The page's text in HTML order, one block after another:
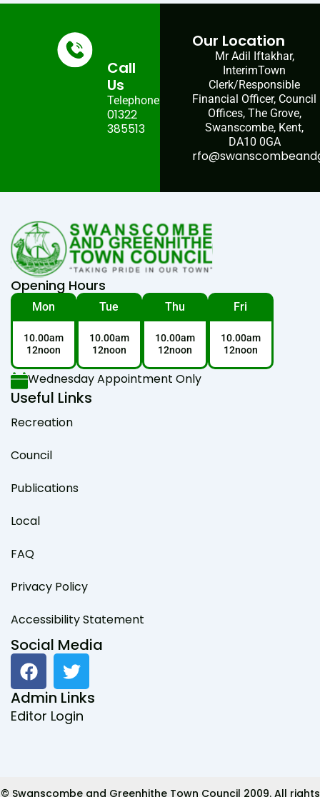
Call
Us
Telephone:
01322
385513
Our Location
Mr Adil Iftakhar,
InterimTown
Clerk/Responsible
Financial Officer, Council
Offices, The Grove,
Swanscombe, Kent,
DA10 0GA
Opening Hours
Mon
10.00am
12noon
Tue
10.00am
12noon
Thu
10.00am
12noon
Fri
10.00am
12noon
Wednesday Appointment Only
Useful Links
Recreation
Council
Publications
Local
FAQ
Privacy Policy
Accessibility Statement
Social Media
F
a
c
e
k
T
w
i
t
Admin Links
Editor Login
© Swanscombe and Greenhithe Town Council 2009. All rights